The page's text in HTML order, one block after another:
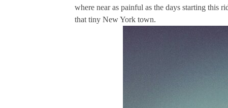
where near as painful as the days starting this
that tiny New York town.